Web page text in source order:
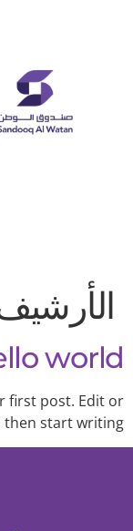
world!
first post. Edit or
then start writing!